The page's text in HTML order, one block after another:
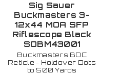
Sig Sauer
Buckmasters 3-
12x44 MOA SFP
Riflescope Black
SOBM43001
Buckmasters BDC
Reticle - Holdover Dots
to 500 Yards